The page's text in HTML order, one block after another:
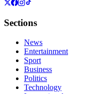
Sections
News
Entertainment
Sport
Business
Politics
Technology